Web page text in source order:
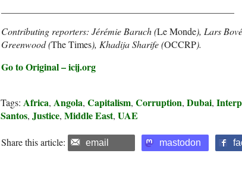
Contributing reporters: Jérémie Baruch (Le Monde), Lars
Greenwood (The Times), Khadija Sharife (OCCRP).
Go to Original – icij.org
Tags: Africa, Angola, Capitalism, Corruption, Dubai,
Santos, Justice, Middle East, UAE
Share this article: email mastodon